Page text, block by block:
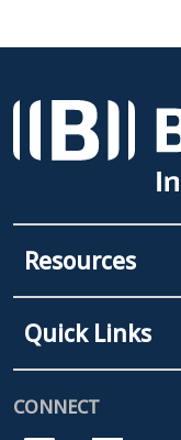
Resources
Quick Links
CONNECT